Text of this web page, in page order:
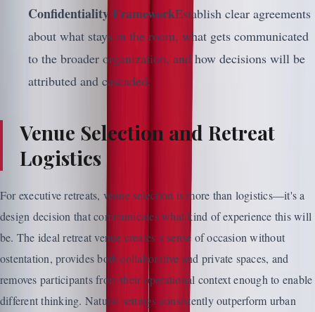
Confidentiality FrameworkEstablish clear agreements
about what stays in the room, what gets communicated
to the broader organization, and how decisions will be
attributed and cascaded.
Venue Selection and Retreat
Logistics
For executive retreats, venue selection is more than logistics—it's a
design decision that communicates what kind of experience this will
be. The ideal retreat venue creates a sense of occasion without
ostentation, provides both collaborative and private spaces, and
removes participants from their operational context enough to enable
different thinking. Natural settings consistently outperform urban